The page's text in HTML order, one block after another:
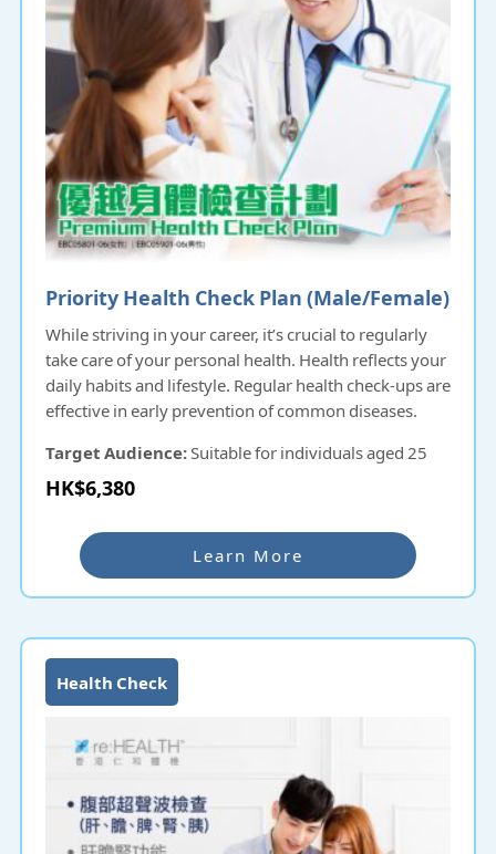
Priority Health Check Plan (Male/Female)
While striving in your career, it’s crucial to regularly
take care of your personal health. Health reflects your
daily habits and lifestyle. Regular health check-ups are
effective in early prevention of common diseases.
Target Audience:Suitable for individuals aged 25
and above.
HK$6,380
Learn More
Health Check